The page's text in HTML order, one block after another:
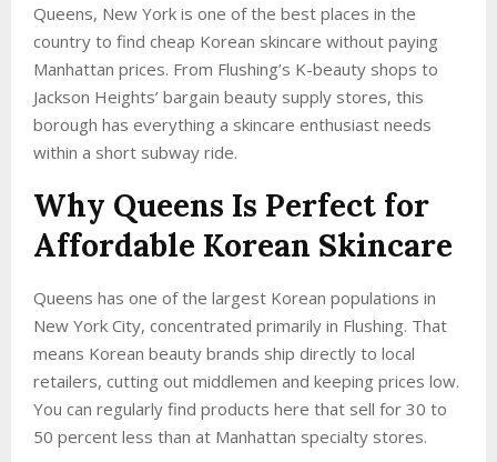
Queens, New York is one of the best places in the
country to find cheap Korean skincare without paying
Manhattan prices. From Flushing’s K-beauty shops to
Jackson Heights’ bargain beauty supply stores, this
borough has everything a skincare enthusiast needs
within a short subway ride.
Why Queens Is Perfect for
Affordable Korean Skincare
Queens has one of the largest Korean populations in
New York City, concentrated primarily in Flushing. That
means Korean beauty brands ship directly to local
retailers, cutting out middlemen and keeping prices low.
You can regularly find products here that sell for 30 to
50 percent less than at Manhattan specialty stores.